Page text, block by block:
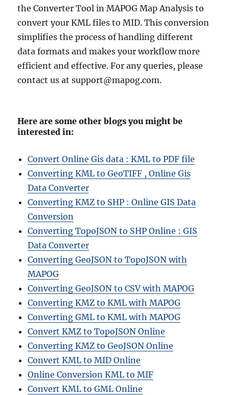
the Converter Tool in MAPOG Map Analysis to
convert your KML files to MID. This conversion
simplifies the process of handling different
data formats and makes your workflow more
efficient and effective. For any queries, please
contact us at support@mapog.com.
Here are some other blogs you might be
interested in:
Convert Online Gis data : KML to PDF file
Converting KML to GeoTIFF , Online Gis
Data Converter
Converting KMZ to SHP : Online GIS Data
Conversion
Converting TopoJSON to SHP Online : GIS
Data Converter
Converting GeoJSON to TopoJSON with
MAPOG
Converting GeoJSON to CSV with MAPOG
Converting KMZ to KML with MAPOG
Converting GML to KML with MAPOG
Convert KMZ to TopoJSON Online
Converting KMZ to GeoJSON Online
Convert KML to MID Online
Online Conversion KML to MIF
Convert KML to GML Online